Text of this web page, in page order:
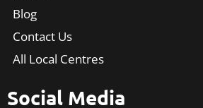
Blog
Contact Us
All Local Centres
Social Media